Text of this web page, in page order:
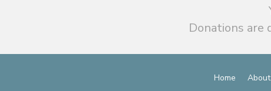
Donations
Home